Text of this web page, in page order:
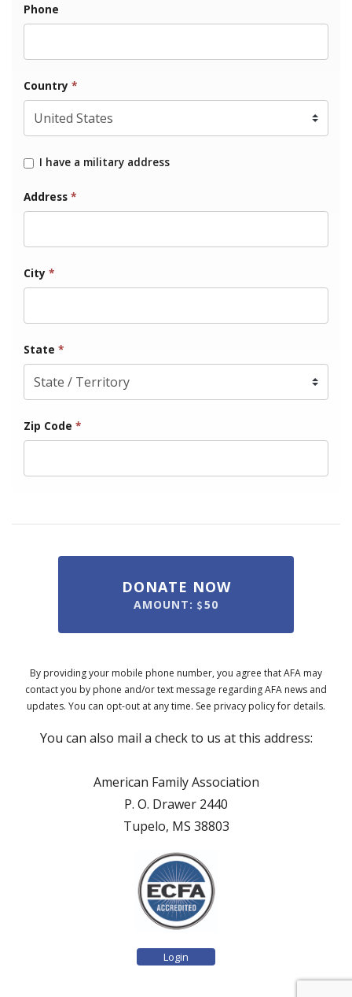
Phone
Country *
I have a military address
Address *
City *
State *
Zip Code *
DONATE NOW
AMOUNT: 50
By providing your mobile phone number, you agree that AFA may
contact you by phone and/or text message regarding AFA news and
updates. You can opt-out at any time. See privacy policy for details.
You can also mail a check to us at this address:
American Family Association
P. O. Drawer 2440
Tupelo, MS 38803
Login